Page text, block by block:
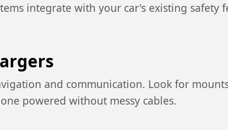
integrate with your car's existing safety
and communication. Look for
powered without messy cables.